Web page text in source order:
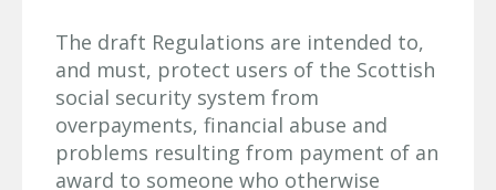
The draft Regulations are intended to,
and must, protect users of the Scottish
social security system from
overpayments, financial abuse and
problems resulting from payment of an
award to someone who otherwise